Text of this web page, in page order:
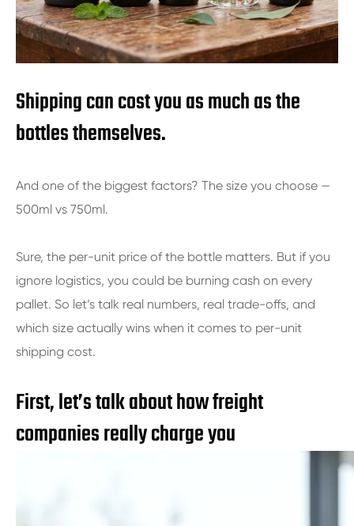
Shipping can cost you as much as the
bottles themselves.
And one of the biggest factors? The size you choose —
500ml vs 750ml.
Sure, the per-unit price of the bottle matters. But if you
ignore logistics, you could be burning cash on every
pallet. So let’s talk real numbers, real trade-offs, and
which size actually wins when it comes to per-unit
shipping cost.
First, let’s talk about how freight
companies really charge you